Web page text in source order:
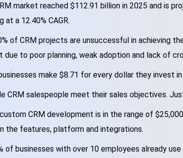
market reached $112.91 billion in 2025 and is
at a 12.40% CAGR.
of CRM projects are unsuccessful in achieving
due to poor planning, weak adoption and lack of
make $8.71 for every dollar they invest in
CRM salespeople meet their sales objectives.
CRM development is in the range of
the features, platform and integrations.
of businesses with over 10 employees already use